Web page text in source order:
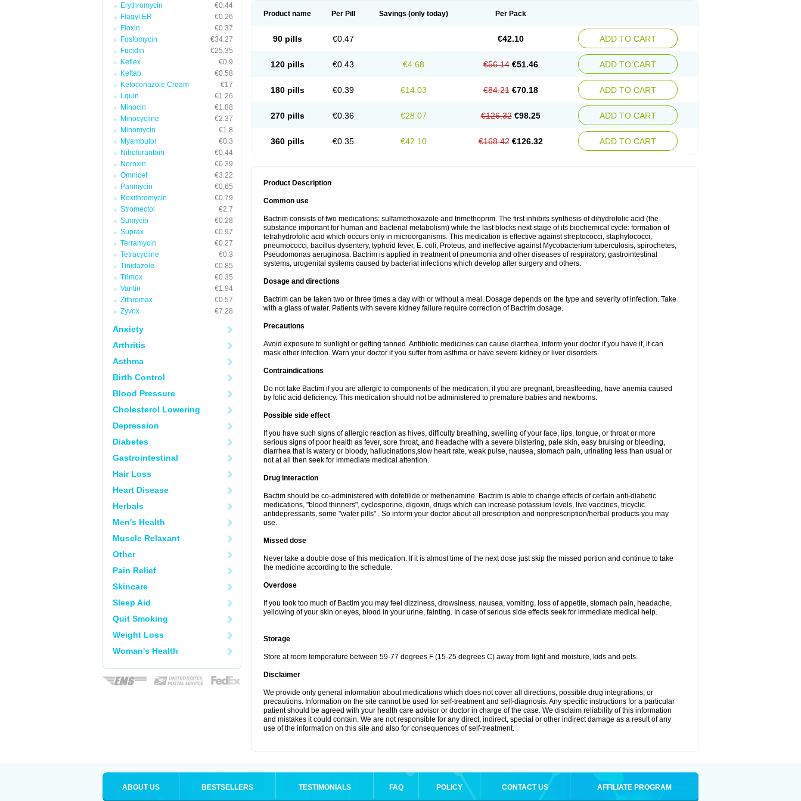
Erythromycin
€0.44
Flagyl ER
€0.26
Floxin
€0.37
Fosfomycin
€34.27
Fucidin
€25.35
Keflex
€0.9
Keftab
€0.58
Ketoconazole Cream
€17
Lquin
€1.26
Minocin
€1.88
Minocycline
€2.37
Minomycin
€1.8
Myambutol
€0.3
Nitrofurantoin
€0.44
Noroxin
€0.39
Omnicef
€3.22
Panmycin
€0.65
Roxithromycin
€0.79
Stromectol
€2.7
Sumycin
€0.28
Suprax
€0.97
Terramycin
€0.27
Tetracycline
€0.3
Tinidazole
€0.85
Trimox
€0.35
Vantin
€1.94
Zithromax
€0.57
Zyvox
€7.28
Anxiety
Arthritis
Asthma
Birth Control
Blood Pressure
Cholesterol Lowering
Depression
Diabetes
Gastrointestinal
Hair Loss
Heart Disease
Herbals
Men's Health
Muscle Relaxant
Other
Pain Relief
Skincare
Sleep Aid
Quit Smoking
Weight Loss
Woman's Health
Product name Per Pill Savings (only today) Per Pack
90 pills €0.47 €42.10 ADD TO CART
120 pills €0.43 €4.68 €56.14 €51.46 ADD TO CART
180 pills €0.39 €14.03 €84.21 €70.18 ADD TO CART
270 pills €0.36 €28.07 €126.32 €98.25 ADD TO CART
360 pills €0.35 €42.10 €168.42 €126.32 ADD TO CART
Product Description
Common use
Bactrim consists of two medications: sulfamethoxazole and trimethoprim. The first inhibits synthesis of dihydrofolic acid (the
substance important for human and bacterial metabolism) while the last blocks next stage of its biochemical cycle: formation of
tetrahydrofolic acid which occurs only in microorganisms. This medication is effective against streptococci, staphylococci,
pneumococci, bacillus dysentery, typhoid fever, E. coli, Proteus, and ineffective against Mycobacterium tuberculosis, spirochetes,
Pseudomonas aeruginosa. Bactrim is applied in treatment of pneumonia and other diseases of respiratory, gastrointestinal
systems, urogenital systems caused by bacterial infections which develop after surgery and others.
Dosage and directions
Bactrim can be taken two or three times a day with or without a meal. Dosage depends on the type and severity of infection. Take
with a glass of water. Patients with severe kidney failure require correction of Bactrim dosage.
Precautions
Avoid exposure to sunlight or getting tanned. Antibiotic medicines can cause diarrhea, inform your doctor if you have it, it can
mask other infection. Warn your doctor if you suffer from asthma or have severe kidney or liver disorders.
Contraindications
Do not take Bactim if you are allergic to components of the medication, if you are pregnant, breastfeeding, have anemia caused
by folic acid deficiency. This medication should not be administered to premature babies and newborns.
Possible side effect
If you have such signs of allergic reaction as hives, difficulty breathing, swelling of your face, lips, tongue, or throat or more
serious signs of poor health as fever, sore throat, and headache with a severe blistering, pale skin, easy bruising or bleeding,
diarrhea that is watery or bloody, hallucinations,slow heart rate, weak pulse, nausea, stomach pain, urinating less than usual or
not at all then seek for immediate medical attention.
Drug interaction
Bactim should be co-administered with dofetilide or methenamine. Bactrim is able to change effects of certain anti-diabetic
medications, "blood thinners", cyclosporine, digoxin, drugs which can increase potassium levels, live vaccines, tricyclic
antidepressants, some "water pills" . So inform your doctor about all prescription and nonprescription/herbal products you may
use.
Missed dose
Never take a double dose of this medication. If it is almost time of the next dose just skip the missed portion and continue to take
the medicine according to the schedule.
Overdose
If you took too much of Bactim you may feel dizziness, drowsiness, nausea, vomiting, loss of appetite, stomach pain, headache,
yellowing of your skin or eyes, blood in your urine, fainting. In case of serious side effects seek for immediate medical help.
Storage
Store at room temperature between 59-77 degrees F (15-25 degrees C) away from light and moisture, kids and pets.
Disclaimer
We provide only general information about medications which does not cover all directions, possible drug integrations, or
precautions. Information on the site cannot be used for self-treatment and self-diagnosis. Any specific instructions for a particular
patient should be agreed with your health care advisor or doctor in charge of the case. We disclaim reliability of this information
and mistakes it could contain. We are not responsible for any direct, indirect, special or other indirect damage as a result of any
use of the information on this site and also for consequences of self-treatment.
ABOUT US BESTSELLERS TESTIMONIALS FAQ POLICY CONTACT US AFFILIATE PROGRAM